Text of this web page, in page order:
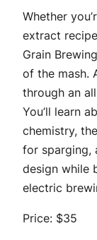
Whether
extract
Grain
of the mash.
through an
You’ll learn
chemistry,
for sparging,
design while
electric
Price: $35